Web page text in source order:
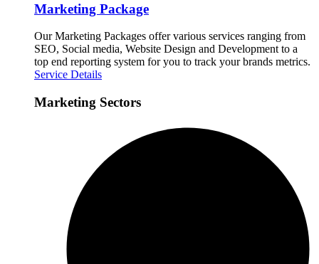
Marketing Package
Our Marketing Packages offer various services ranging from
SEO, Social media, Website Design and Development to a
top end reporting system for you to track your brands metrics.
Service Details
Marketing Sectors